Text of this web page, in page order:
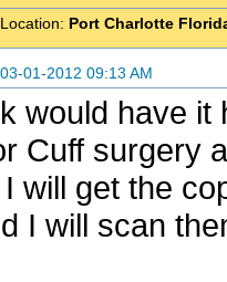
Port Charlotte
03-01-2012 09:13 AM
would have it
Cuff surgery
will get the
I will scan